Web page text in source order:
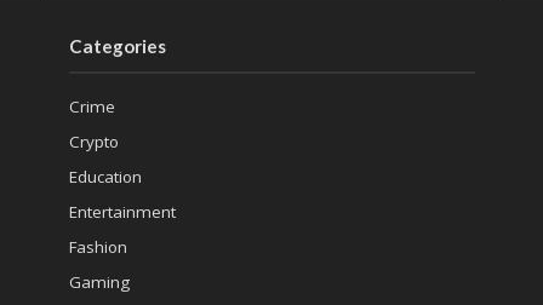
Categories
Crime
Crypto
Education
Entertainment
Fashion
Gaming